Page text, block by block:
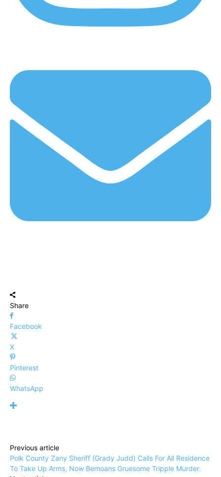
Share
Facebook
X
Pinterest
WhatsApp
Previous article
Polk County Zany Sheriff (Grady Judd) Calls For All Residence
To Take Up Arms, Now Bemoans Gruesome Tripple Murder.